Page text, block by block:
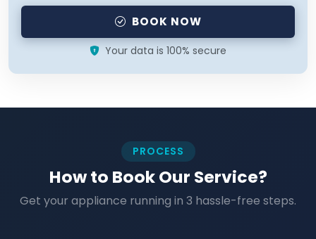
BOOK NOW
Your data is 100% secure
PROCESS
How to Book Our Service?
Get your appliance running in 3 hassle-free steps.